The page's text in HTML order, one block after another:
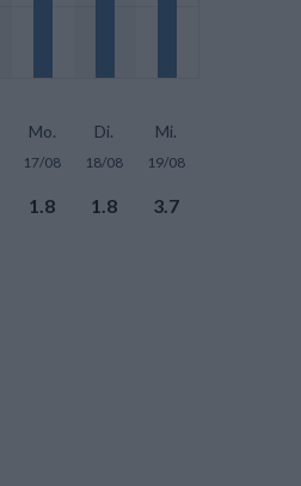
Mo.
17/08
1.8
Di.
18/08
1.8
Mi.
19/08
3.7